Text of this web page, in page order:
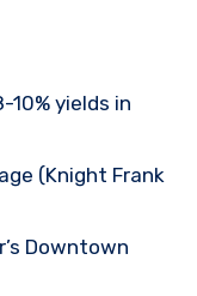
10% yields in
(Knight Frank
Downtown